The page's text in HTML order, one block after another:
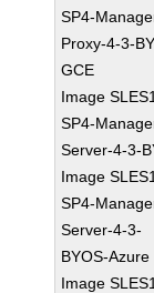
SP4-
Proxy-4-3-
GCE
Image
SP4-
Server-4-3-
Image
SP4-
Server-4-3-
BYOS-Azure
Image